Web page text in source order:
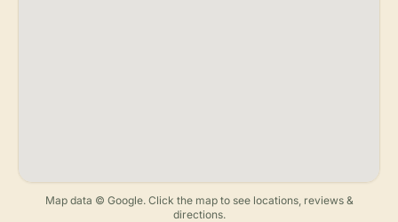
Map data © Google. Click the map to see locations, reviews &
directions.